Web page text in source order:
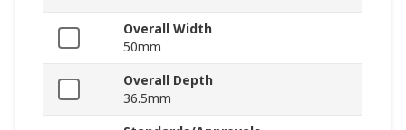
Overall Width
50mm
Overall Depth
36.5mm